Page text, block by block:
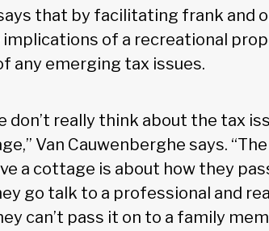
that by facilitating frank and
of a recreational
any emerging tax issues.
don’t really think about the tax
Van Cauwenberghe says.
a cottage is about how they
go talk to a professional and
can’t pass it on to a family